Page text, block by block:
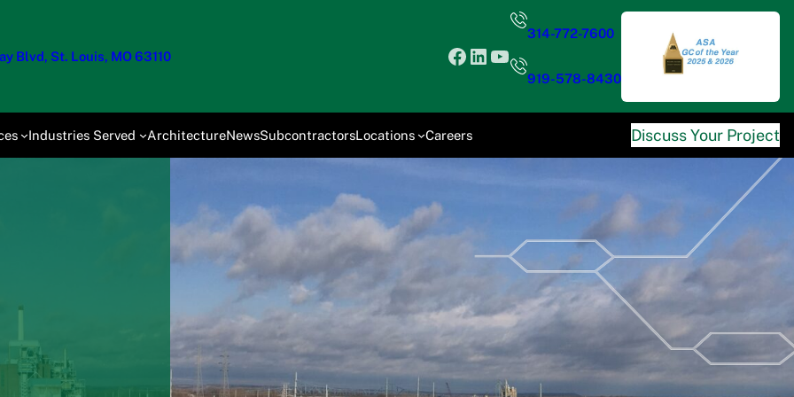
Blvd, St. Louis, MO 63110 Facebook
LinkedIn
YouTube
314-772-7600
919-578-8430
Industries Served ArchitectureNewsSubcontractorsLocations Careers Discuss Your Project